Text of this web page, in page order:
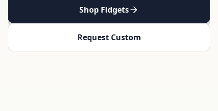
Shop Fidgets
Request Custom